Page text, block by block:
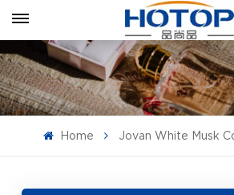
Home Jovan White Musk